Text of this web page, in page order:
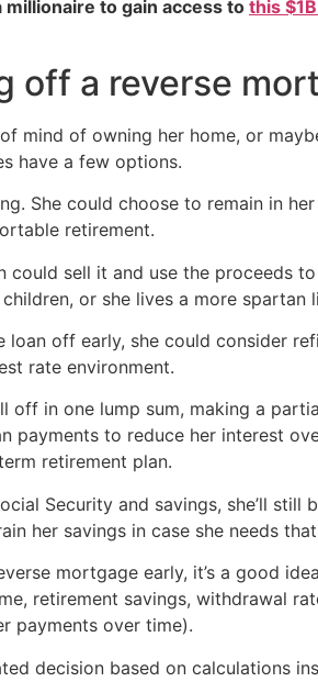
millionaire to gain access to this
off a reverse
mind of owning her home, or
have a few options.
She could choose to remain in
retirement.
could sell it and use the proceeds
or she lives a more
loan off early, she could consider
rate environment.
off in one lump sum, making a
payments to reduce her interest
retirement plan.
Security and savings, she’ll
her savings in case she needs
mortgage early, it’s a good
retirement savings, withdrawal
payments over time).
decision based on calculations